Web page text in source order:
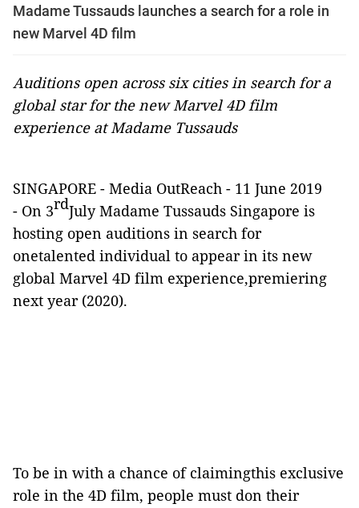
Madame Tussauds launches a search for a role in
new Marvel 4D film
Auditions open across six cities in search for a
global star for the new Marvel 4D film
experience at Madame Tussauds
SINGAPORE - Media OutReach - 11 June 2019
- On 3rdJuly Madame Tussauds Singapore is
hosting open auditions in search for
onetalented individual to appear in its new
global Marvel 4D film experience,premiering
next year (2020).
To be in with a chance of claimingthis exclusive
role in the 4D film, people must don their